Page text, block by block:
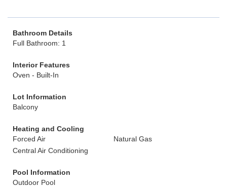
Bathroom Details
Full Bathroom: 1
Interior Features
Oven - Built-In
Lot Information
Balcony
Heating and Cooling
Forced Air
Natural Gas
Central Air Conditioning
Pool Information
Outdoor Pool